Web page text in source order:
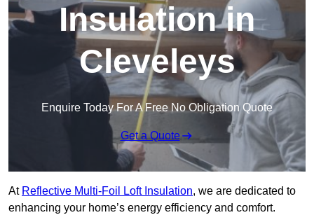
Insulation in
Cleveleys
Enquire Today For A Free No Obligation Quote
Get a Quote
At Reflective Multi-Foil Loft Insulation, we are dedicated to
enhancing your home’s energy efficiency and comfort.